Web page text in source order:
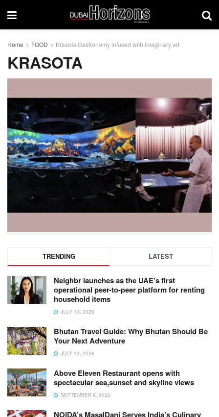
Home FOOD Krasota:Gastronomy infused with imaginary art
KRASOTA
TRENDING LATEST
Neighbr launches as the UAE’s first
operational peer-to-peer platform for renting
household items
JULY 13, 2026
Bhutan Travel Guide: Why Bhutan Should Be
Your Next Adventure
JULY 13, 2026
Above Eleven Restaurant opens with
spectacular sea,sunset and skyline views
SEPTEMBER 8, 2023
NOIDA’s MasalDani Serves India’s Culinary